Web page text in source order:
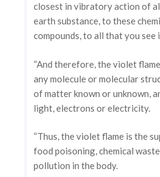
closest in vibratory action of
earth substance, to these
compounds, to all that you see
“And therefore, the violet
any molecule or molecular
of matter known or unknown,
light, electrons or electricity.
“Thus, the violet flame is the
food poisoning, chemical
pollution in the body.